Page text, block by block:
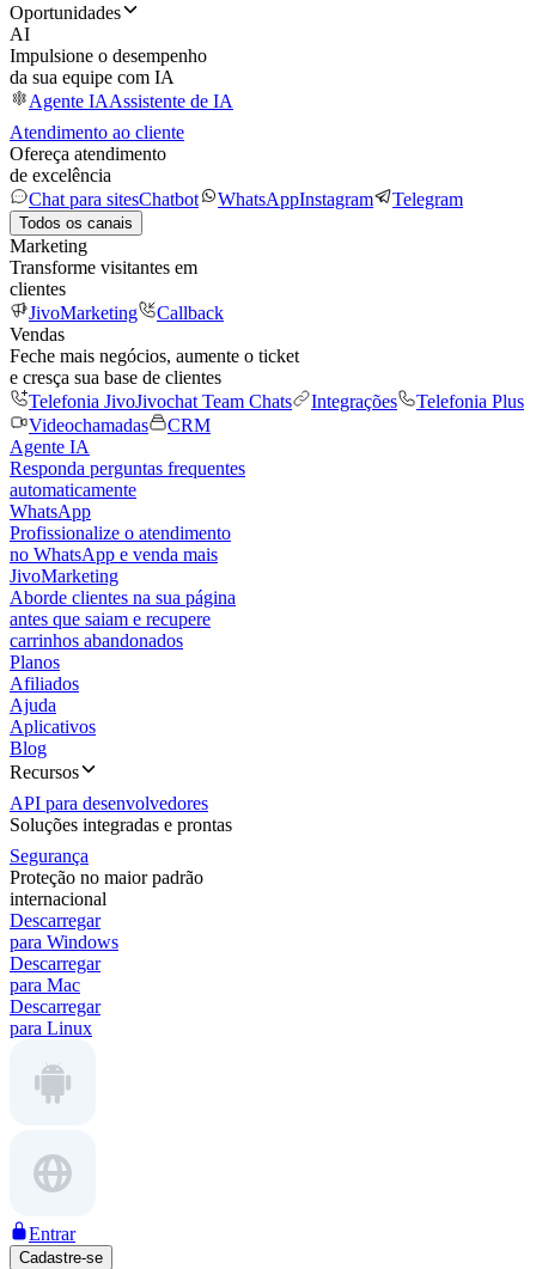
Oportunidades
AI
Impulsione o desempenho
da sua equipe com IA
Agente IAAssistente de IA
Atendimento ao cliente
Ofereça atendimento
de excelência
Chat para sitesChatbot WhatsAppInstagram Telegram
Todos os canais
Marketing
Transforme visitantes em
clientes
JivoMarketing
Callback
Vendas
Feche mais negócios, aumente o ticket
e cresça sua base de clientes
Telefonia JivoJivochat Team Chats Integrações
Telefonia Plus
Videochamadas
CRM
Agente IA
Responda perguntas frequentes
automaticamente
WhatsApp
Profissionalize o atendimento
no WhatsApp e venda mais
JivoMarketing
Aborde clientes na sua página
antes que saiam e recupere
carrinhos abandonados
Planos
Afiliados
Ajuda
Aplicativos
Blog
Recursos
API para desenvolvedores
Soluções integradas e prontas
Segurança
Proteção no maior padrão
internacional
Descarregar
para Windows
Descarregar
para Mac
Descarregar
para Linux
Entrar
Cadastre-se